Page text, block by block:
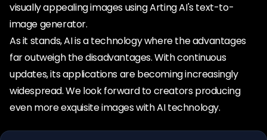
visually appealing images using Arting AI's text-to-
image generator.
As it stands, AI is a technology where the advantages
far outweigh the disadvantages. With continuous
updates, its applications are becoming increasingly
widespread. We look forward to creators producing
even more exquisite images with AI technology.